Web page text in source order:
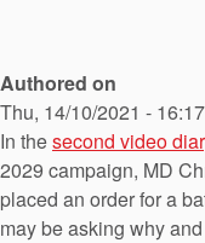
Authored on
Thu, 14/10/2021 - 16:17
In thesecond video
2029 campaign, MD
placed an order for a
may be asking why